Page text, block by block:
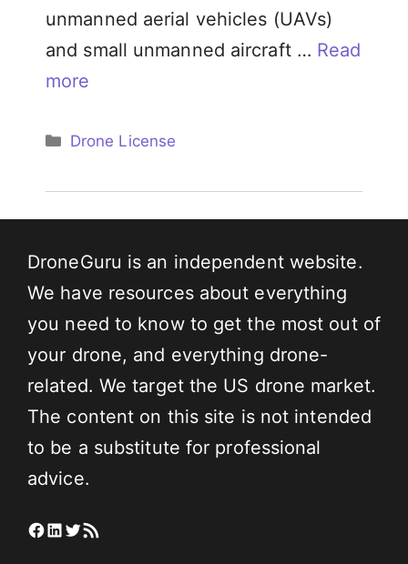
unmanned aerial vehicles (UAVs)
and small unmanned aircraft … Read
more
Categories
Drone License
DroneGuru is an independent website.
We have resources about everything
you need to know to get the most out of
your drone, and everything drone-
related. We target the US drone market.
The content on this site is not intended
to be a substitute for professional
advice.
Facebook
LinkedIn
Twitter
RSS Feed